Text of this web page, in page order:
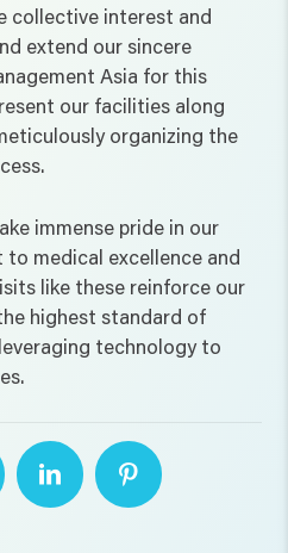
collective interest and
extend our sincere
Asia for this
our facilities along
organizing the
immense pride in our
medical excellence and
like these reinforce our
highest standard of
technology to